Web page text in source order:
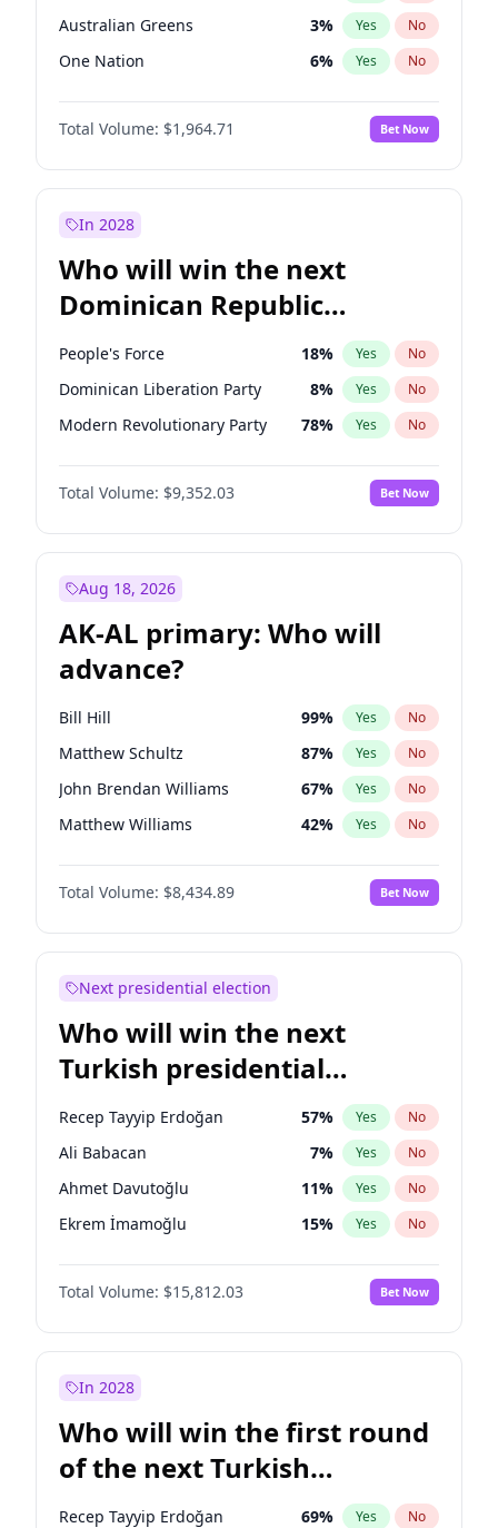
Australian Greens 3% Yes No
One Nation 6% Yes No
Total Volume: $1,964.71 Bet Now
In 2028
Who will win the next
Dominican Republic
Chamber of Deputies
election?
People's Force 18% Yes No
Dominican Liberation Party 8% Yes No
Modern Revolutionary Party 78% Yes No
Total Volume: $9,352.03 Bet Now
Aug 18, 2026
AK-AL primary: Who will
advance?
Bill Hill 99% Yes No
Matthew Schultz 87% Yes No
John Brendan Williams 67% Yes No
Matthew Williams 42% Yes No
Nicholas Begich 100%
Total Volume: $8,434.89 Bet Now
Next presidential election
Who will win the next
Turkish presidential
election?
Recep Tayyip Erdoğan 57% Yes No
Ali Babacan 7% Yes No
Ahmet Davutoğlu 11% Yes No
Ekrem İmamoğlu 15% Yes No
Fatih Erbakan 1%
Müsavat Dervişoğlu No
Muharrem İnce 7% Yes No
Sinan Oğan
Ümit Özdağ 5% Yes No
Total Volume: $15,812.03 Bet Now
In 2028
Who will win the first round
of the next Turkish
presidential election?
Recep Tayyip Erdoğan 69% Yes No